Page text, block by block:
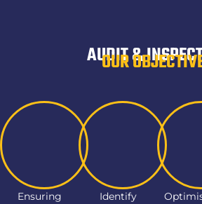
AUDIT &
OUR
Ensuring
Identify